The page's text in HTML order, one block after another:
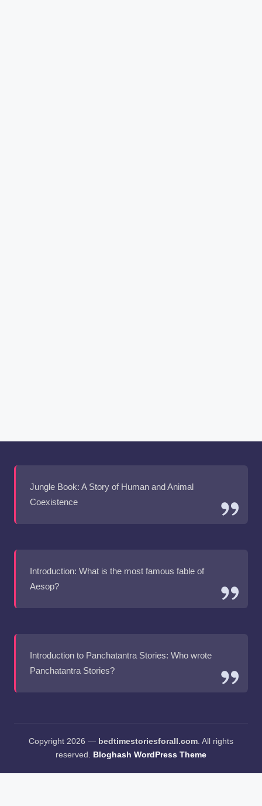
Jungle Book: A Story of Human and Animal
Coexistence
Introduction: What is the most famous fable of
Aesop?
Introduction to Panchatantra Stories: Who wrote
Panchatantra Stories?
Copyright 2026 — bedtimestoriesforall.com. All rights
reserved. Bloghash WordPress Theme